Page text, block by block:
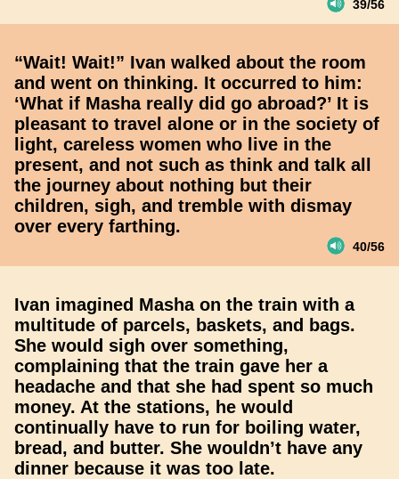
39/56
“Wait! Wait!” Ivan walked about the room
and went on thinking. It occurred to him:
‘What if Masha really did go abroad?’ It is
pleasant to travel alone or in the society of
light, careless women who live in the
present, and not such as think and talk all
the journey about nothing but their
children, sigh, and tremble with dismay
over every farthing.
40/56
Ivan imagined Masha on the train with a
multitude of parcels, baskets, and bags.
She would sigh over something,
complaining that the train gave her a
headache and that she had spent so much
money. At the stations, he would
continually have to run for boiling water,
bread, and butter. She wouldn’t have any
dinner because it was too late.